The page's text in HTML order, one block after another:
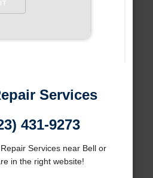
Services
431-9273
Services near Bell or
in the right website!